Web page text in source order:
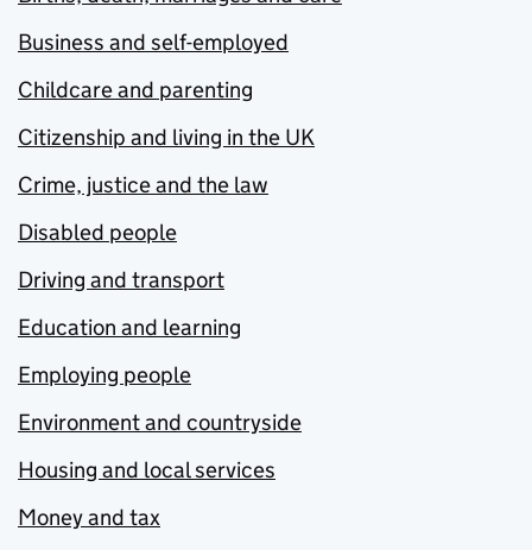
Business and self-employed
Childcare and parenting
Citizenship and living in the UK
Crime, justice and the law
Disabled people
Driving and transport
Education and learning
Employing people
Environment and countryside
Housing and local services
Money and tax